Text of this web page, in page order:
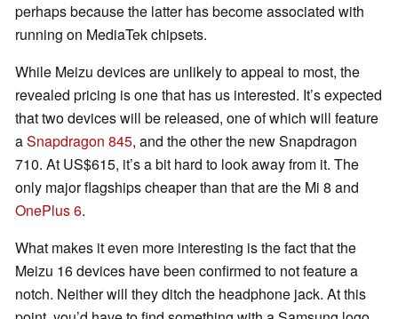
perhaps because the latter has become associated with
running on MediaTek chipsets.
While Meizu devices are unlikely to appeal to most, the
revealed pricing is one that has us interested. It’s expected
that two devices will be released, one of which will feature
aSnapdragon 845, and the other the new Snapdragon
710. At US$615, it’s a bit hard to look away from it. The
only major flagships cheaper than that are the Mi 8 and
OnePlus 6.
What makes it even more interesting is the fact that the
Meizu 16 devices have been confirmed to not feature a
notch. Neither will they ditch the headphone jack. At this